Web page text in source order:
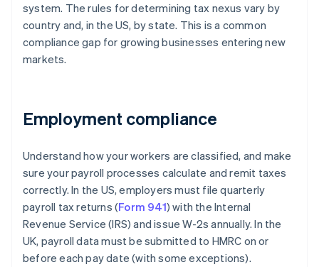
system. The rules for determining tax nexus vary by
country and, in the US, by state. This is a common
compliance gap for growing businesses entering new
markets.
Employment compliance
Understand how your workers are classified, and make
sure your payroll processes calculate and remit taxes
correctly. In the US, employers must file quarterly
payroll tax returns (Form 941) with the Internal
Revenue Service (IRS) and issue W-2s annually. In the
UK, payroll data must be submitted to HMRC on or
before each pay date (with some exceptions).